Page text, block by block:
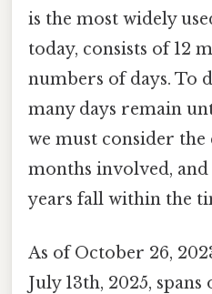
is the most widely
today, consists of 12
numbers of days. To
many days remain
we must consider
months involved,
years fall within the
As of October 26,
July 13th, 2025,